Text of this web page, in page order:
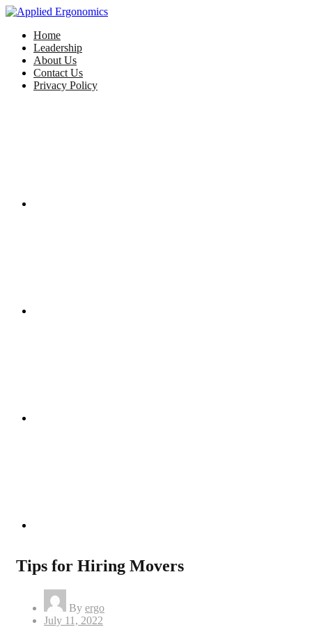
Home
Leadership
About Us
Contact Us
Privacy Policy
Tips for Hiring Movers
By ergo
Posted
July 11, 2022